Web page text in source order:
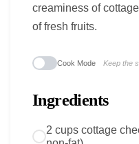
creaminess of
of fresh fruits.
Cook Mode Keep the
Ingredients
2 cups cottage